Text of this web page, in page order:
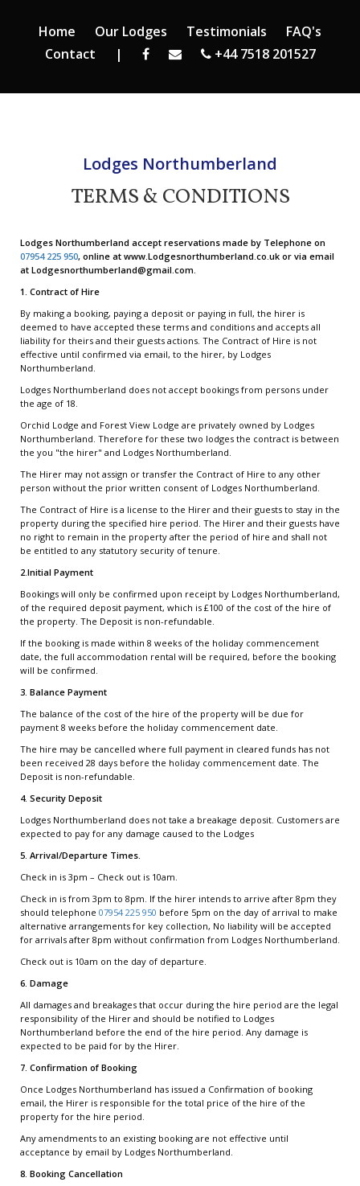
Home Our Lodges Testimonials
FAQ's
Contact
| +44 7518 201527
Lodges Northumberland
TERMS & CONDITIONS
Lodges Northumberland accept reservations made by Telephone on
07954 225 950, online at www.Lodgesnorthumberland.co.uk or via email
at Lodgesnorthumberland@gmail.com.
1. Contract of Hire
By making a booking, paying a deposit or paying in full, the hirer is
deemed to have accepted these terms and conditions and accepts all
liability for theirs and their guests actions. The Contract of Hire is not
effective until confirmed via email, to the hirer, by Lodges
Northumberland.
Lodges Northumberland does not accept bookings from persons under
the age of 18.
Orchid Lodge and Forest View Lodge are privately owned by Lodges
Northumberland. Therefore for these two lodges the contract is between
the you "the hirer" and Lodges Northumberland.
The Hirer may not assign or transfer the Contract of Hire to any other
person without the prior written consent of Lodges Northumberland.
The Contract of Hire is a license to the Hirer and their guests to stay in the
property during the specified hire period. The Hirer and their guests have
no right to remain in the property after the period of hire and shall not
be entitled to any statutory security of tenure.
2.Initial Payment
Bookings will only be confirmed upon receipt by Lodges Northumberland,
of the required deposit payment, which is £100 of the cost of the hire of
the property. The Deposit is non-refundable.
If the booking is made within 8 weeks of the holiday commencement
date, the full accommodation rental will be required, before the booking
will be confirmed.
3. Balance Payment
The balance of the cost of the hire of the property will be due for
payment 8 weeks before the holiday commencement date.
The hire may be cancelled where full payment in cleared funds has not
been received 28 days before the holiday commencement date. The
Deposit is non-refundable.
4. Security Deposit
Lodges Northumberland does not take a breakage deposit. Customers are
expected to pay for any damage caused to the Lodges
5. Arrival/Departure Times.
Check in is 3pm – Check out is 10am.
Check in is from 3pm to 8pm. If the hirer intends to arrive after 8pm they
should telephone 07954 225 950 before 5pm on the day of arrival to make
alternative arrangements for key collection, No liability will be accepted
for arrivals after 8pm without confirmation from Lodges Northumberland.
Check out is 10am on the day of departure.
6. Damage
All damages and breakages that occur during the hire period are the legal
responsibility of the Hirer and should be notified to Lodges
Northumberland before the end of the hire period. Any damage is
expected to be paid for by the Hirer.
7. Confirmation of Booking
Once Lodges Northumberland has issued a Confirmation of booking
email, the Hirer is responsible for the total price of the hire of the
property for the hire period.
Any amendments to an existing booking are not effective until
acceptance by email by Lodges Northumberland.
8. Booking Cancellation